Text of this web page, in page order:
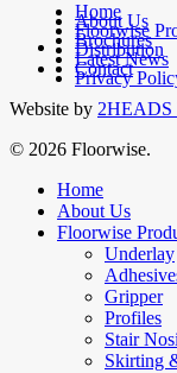
Home
About Us
Floorwise
Brochures
Distribution
Latest News
Contact
Privacy
facebook
linkedin
Website by 2HEADS
© 2026 Floorwise.
Close
Menu
Home
About Us
Floorwise
Underlay
Gripper
Profiles
Stair
Skirting